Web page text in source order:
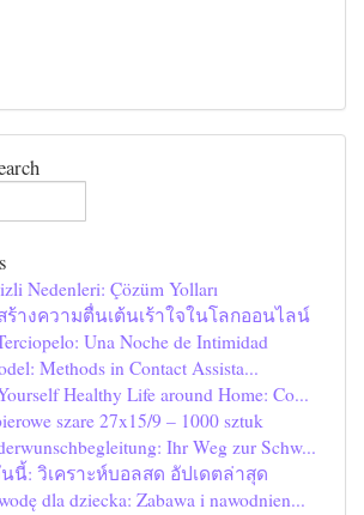
Nedenleri: Çözüm Yolları
ร้างความตื่นเต้นเร้าใจในโลกออนไลน์
Una Noche de Intimidad
Methods in Contact Assista...
Healthy Life around Home: Co...
szare 27x15/9 – 1000 sztuk
Ihr Weg zur Schw...
นี้: วิเคราะห์บอลสด อัปเดตล่าสุด
dla dziecka: Zabawa i nawodnien...